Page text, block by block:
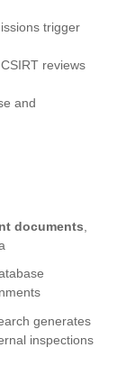
trigger
reviews
and
documents
generates
inspections